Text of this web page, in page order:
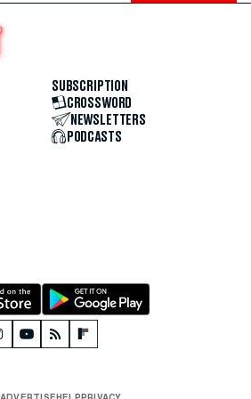
SUBSCRIPTION
CROSSWORD
NEWSLETTERS
PODCASTS